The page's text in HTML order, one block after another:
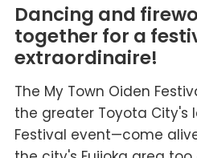
Dancing and
together for a
extraordinaire!
The My Town Oiden
the greater Toyota City's
Festival event—come